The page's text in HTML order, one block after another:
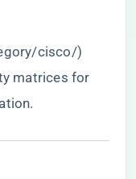
cisco/)
matrices for